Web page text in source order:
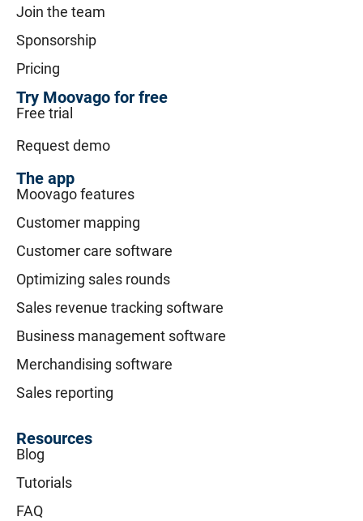
Join the team
Sponsorship
Pricing
Try Moovago for free
Free trial
Request demo
The app
Moovago features
Customer mapping
Customer care software
Optimizing sales rounds
Sales revenue tracking software
Business management software
Merchandising software
Sales reporting
Resources
Blog
Tutorials
FAQ